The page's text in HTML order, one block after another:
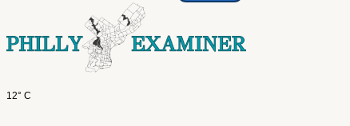
12° C